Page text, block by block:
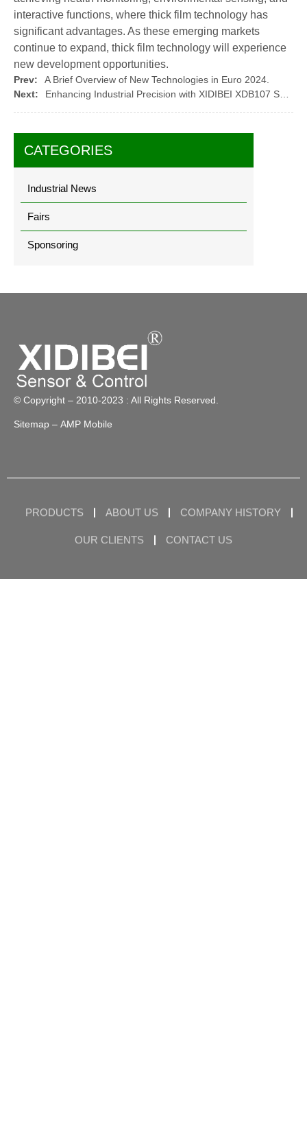
CATEGORIES
Industrial News
Fairs
Sponsoring
interactive functions, where thick film technology has
significant advantages. As these emerging markets
continue to expand, thick film technology will experience
new development opportunities.
Prev:
A Brief Overview of New Technologies in Euro 2024.
Next:
© Copyright – 2010-2023 : All Rights Reserved.
Sitemap – AMP Mobile
PRODUCTS ABOUT US COMPANY HISTORY
OUR CLIENTS CONTACT US